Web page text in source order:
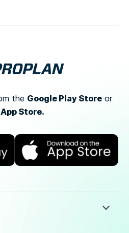
the Google Play Storeor
App Store.